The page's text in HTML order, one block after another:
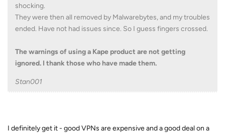
shocking.
They were then all removed by Malwarebytes, and my troubles
ended. Have not had issues since. So I guess fingers crossed.
The warnings of using a Kape product are not getting
ignored. I thank those who have made them.
Stan001
I definitely get it - good VPNs are expensive and a good deal on a